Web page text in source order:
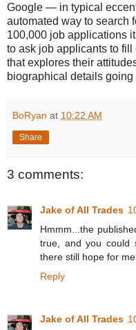
Google — in typical
automated way to search
100,000 job applications
to ask job applicants to
that explores their
biographical details
BoRyan at 10:22 AM
Share
3 comments:
Jake of All Trades
Hmmm...the
true, and you could
there still hope for
Reply
Jake of All Trades